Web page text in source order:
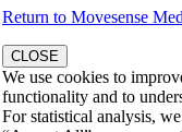
Return to Movesense
CLOSE
We use cookies to
functionality and to
For statistical analysis,